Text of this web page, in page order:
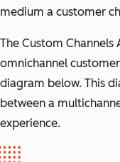
medium a customer
The Custom
omnichannel
diagram below. This
between a
experience.